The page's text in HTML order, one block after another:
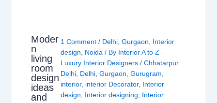
Moder
n
living
room
design
ideas
and
1 Comment / Delhi, Gurgaon, Interior
design, Noida/ By Interior A to Z -
Luxury Interior Designers / Chhatarpur
Delhi, Delhi, Gurgaon, Gurugram,
interior, interior Decorator, Interior
design, Interior designing, Interior